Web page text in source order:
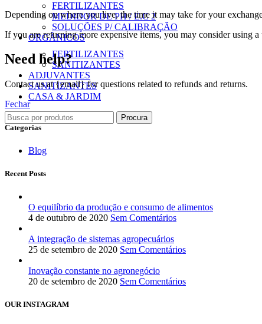
FERTILIZANTES
MEDIDOR DE PH / E.C 2
SOLUÇÕES P/ CALIBRAÇÃO
ORGÂNICOS
FERTILIZANTES
SANITIZANTES
ADJUVANTES
SANITIZANTES
CASA & JARDIM
Procura
Depending on where you live, the time it may take for your
If you are returning more expensive items, you may consider using
Need help?
Contact us at {email} for questions related to refunds and returns.
Fechar
Categorias
Blog
Recent Posts
O equilíbrio da produção e consumo de alimentos
4 de outubro de 2020 Sem Comentários
A integração de sistemas agropecuários
25 de setembro de 2020 Sem Comentários
Inovação constante no agronegócio
20 de setembro de 2020 Sem Comentários
OUR INSTAGRAM